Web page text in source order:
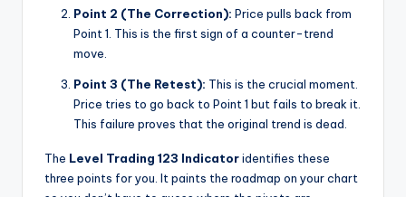
Point 2 (The Correction): Price pulls back from
Point 1. This is the first sign of a counter-trend
move.
Point 3 (The Retest): This is the crucial moment.
Price tries to go back to Point 1 but fails to break it.
This failure proves that the original trend is dead.
The Level Trading 123 Indicatoridentifies these
three points for you. It paints the roadmap on your chart